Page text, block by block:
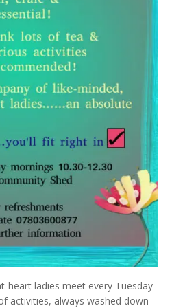
heart ladies meet every Tuesday
activities, always washed down